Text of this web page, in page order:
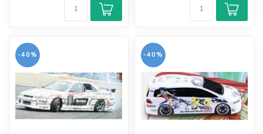
-40% -40%